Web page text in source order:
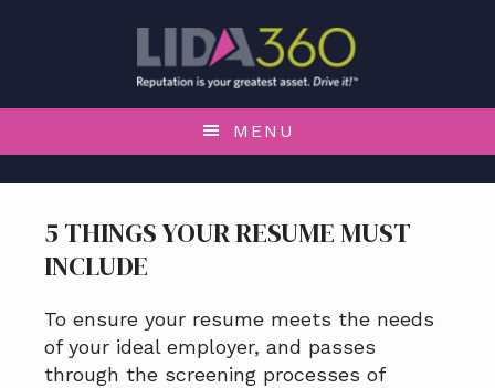
o
p
i
m
r
y
n
o
m
i
n
o
n
t
o
p
i
m
r
y
s
o
f
o
t
r
MENU
5 THINGS YOUR RESUME MUST
INCLUDE
To ensure your resume meets the needs
of your ideal employer, and passes
through the screening processes of